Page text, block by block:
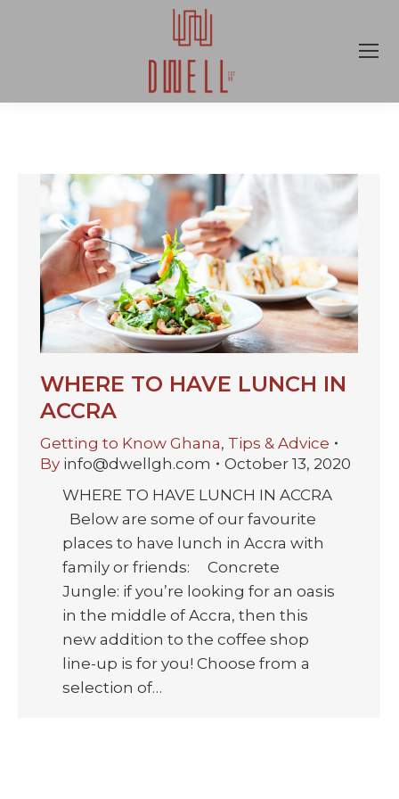
WHERE TO HAVE LUNCH IN
ACCRA
Getting to Know Ghana, Tips & Advice
By info@dwellgh.com
October 13, 2020
WHERE TO HAVE LUNCH IN ACCRA
Below are some of our favourite
places to have lunch in Accra with
family or friends: Concrete
Jungle: if you’re looking for an oasis
in the middle of Accra, then this
new addition to the coffee shop
line-up is for you! Choose from a
selection of…